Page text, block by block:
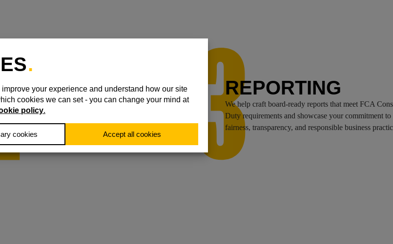
REALITY
Leverage extensive regulatory expertise, our Consumer
Duty specialists integrate best practices into your operations.
business’ resilience.
REPORTING
We help craft board-ready reports that meet FCA
Duty requirements and showcase your commitment to
fairness, transparency, and responsible business